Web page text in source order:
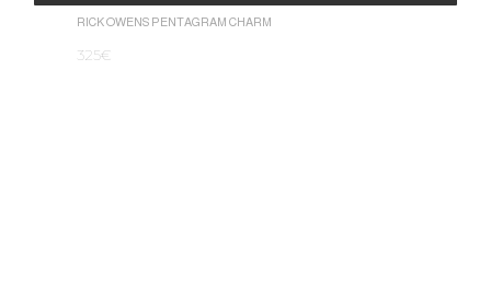
RICK OWENS PENTAGRAM CHARM
325€
Alternative: